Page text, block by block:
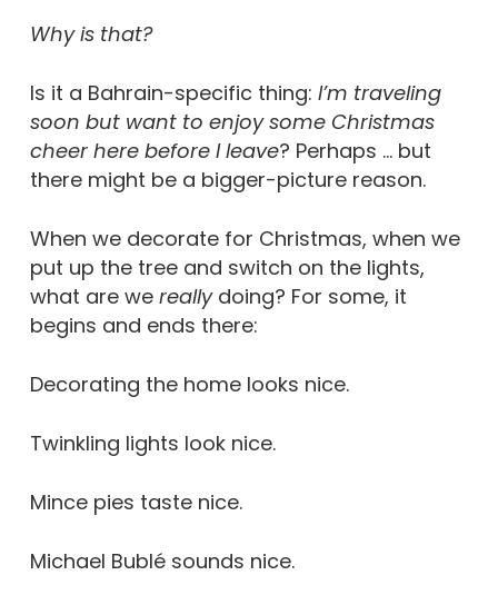
Why is that?
Is it a Bahrain-specific thing: I’m traveling
soon but want to enjoy some Christmas
cheer here before I leave? Perhaps … but
there might be a bigger-picture reason.
When we decorate for Christmas, when we
put up the tree and switch on the lights,
what are we reallydoing? For some, it
begins and ends there:
Decorating the home looks nice.
Twinkling lights look nice.
Mince pies taste nice.
Michael Bublé sounds nice.